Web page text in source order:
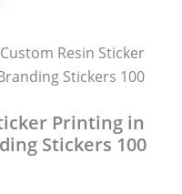
Resin Sticker
Stickers 100
Printing in
Stickers 100